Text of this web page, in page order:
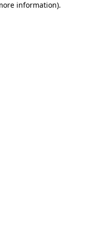
information).